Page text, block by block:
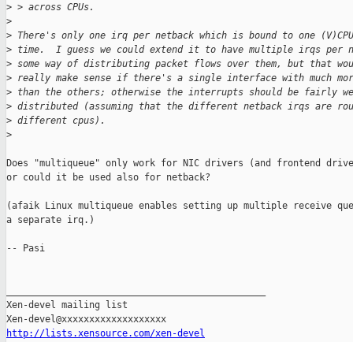
> > across CPUs.
>
> There's only one irq per netback which is bound to one
> time.  I guess we could extend it to have multiple irqs per
> some way of distributing packet flows over them, but that
> really make sense if there's a single interface with much
> than the others; otherwise the interrupts should be fairly
> distributed (assuming that the different netback irqs are
> different cpus).
>
Does "multiqueue" only work for NIC drivers (and frontend
or could it be used also for netback?
(afaik Linux multiqueue enables setting up multiple receive
a separate irq.)
-- Pasi
Xen-devel mailing list
http://lists.xensource.com/xen-devel